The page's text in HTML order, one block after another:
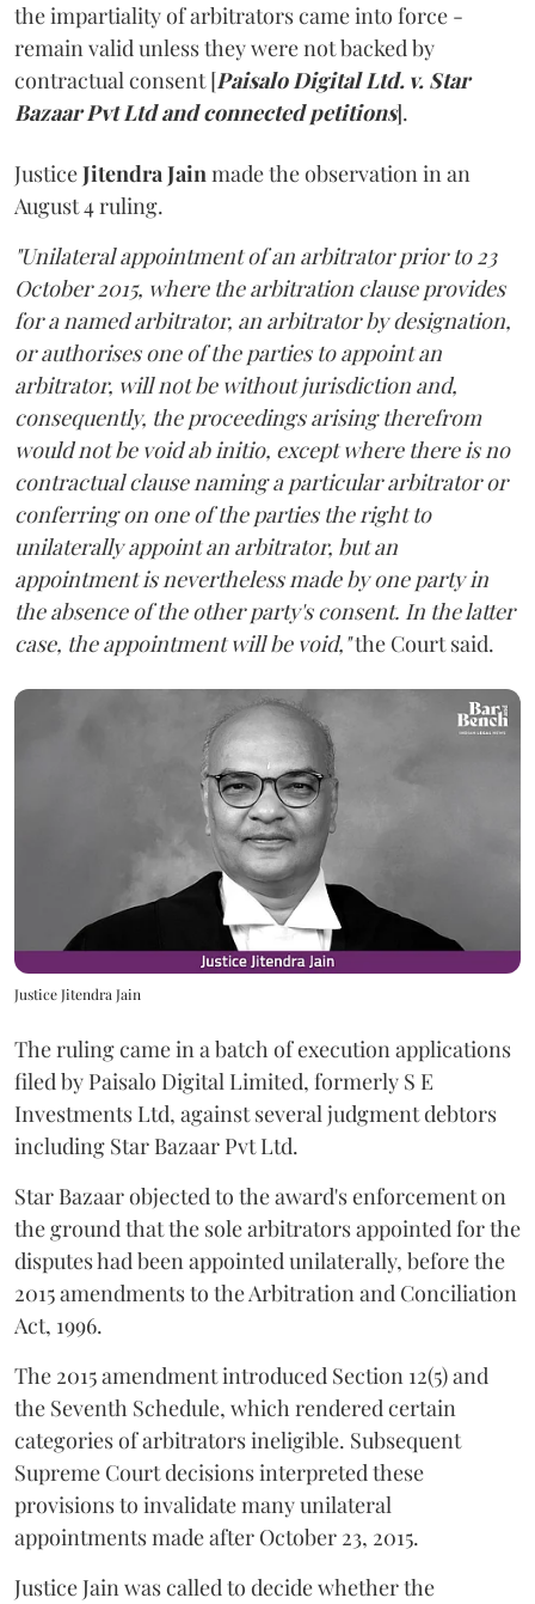
the impartiality of arbitrators came into force -
remain valid unless they were not backed by
contractual consent [Paisalo Digital Ltd. v. Star
Bazaar Pvt Ltd and connected petitions].
JusticeJitendra Jainmade the observation in an
August 4 ruling.
"Unilateral appointment of an arbitrator prior to 23
October 2015, where the arbitration clause provides
for a named arbitrator, an arbitrator by designation,
or authorises one of the parties to appoint an
arbitrator, will not be without jurisdiction and,
consequently, the proceedings arising therefrom
would not be void ab initio, except where there is no
contractual clause naming a particular arbitrator or
conferring on one of the parties the right to
unilaterally appoint an arbitrator, but an
appointment is nevertheless made by one party in
the absence of the other party's consent. In the latter
case, the appointment will be void,"the Court said.
Justice Jitendra Jain
The ruling came in a batch of execution applications
filed by Paisalo Digital Limited, formerly S E
Investments Ltd, against several judgment debtors
including Star Bazaar Pvt Ltd.
Star Bazaar objected to the award's enforcement on
the ground that the sole arbitrators appointed for the
disputes had been appointed unilaterally, before the
2015 amendments to the Arbitration and Conciliation
Act, 1996.
The 2015 amendment introduced Section 12(5) and
the Seventh Schedule, which rendered certain
categories of arbitrators ineligible. Subsequent
Supreme Court decisions interpreted these
provisions to invalidate many unilateral
appointments made after October 23, 2015.
JusticeJainwas called to decide whether the